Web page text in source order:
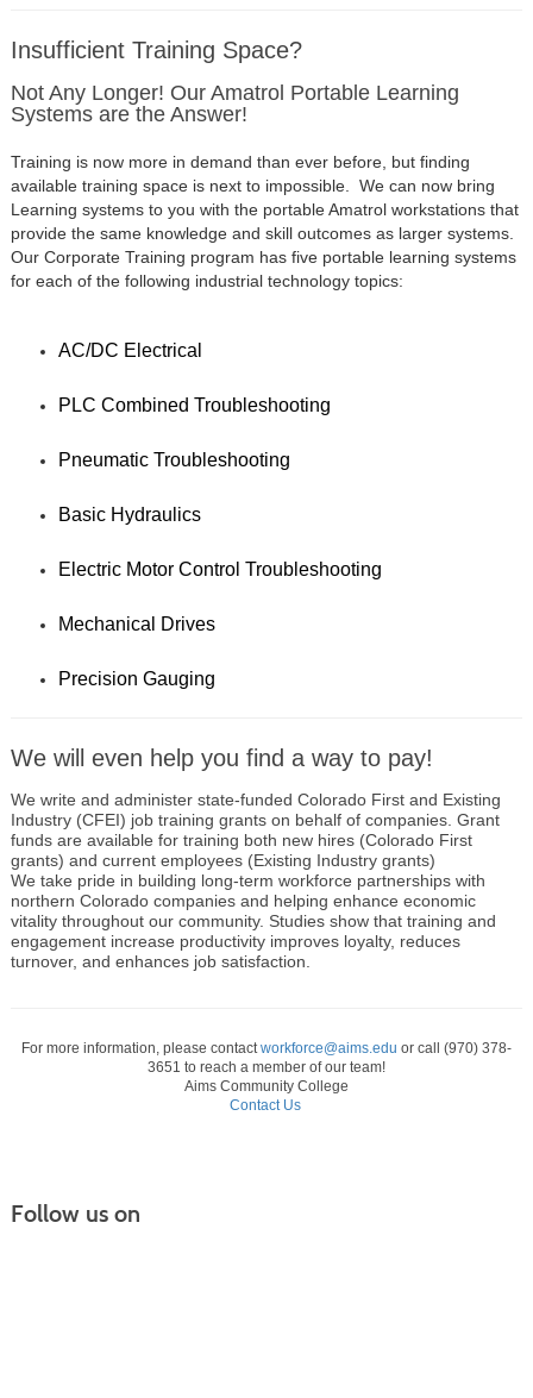
Insufficient Training Space?
Not Any Longer! Our Amatrol Portable Learning
Systems are the Answer!
Training is now more in demand than ever before, but finding
available training space is next to impossible. We can now bring
Learning systems to you with the portable Amatrol workstations that
provide the same knowledge and skill outcomes as larger systems.
Our Corporate Training program has five portable learning systems
for each of the following industrial technology topics:
AC/DC Electrical
PLC Combined Troubleshooting
Pneumatic Troubleshooting
Basic Hydraulics
Electric Motor Control Troubleshooting
Mechanical Drives
Precision Gauging
We will even help you find a way to pay!
We write and administer state-funded Colorado First and Existing
Industry (CFEI) job training grants on behalf of companies. Grant
funds are available for training both new hires (Colorado First
grants) and current employees (Existing Industry grants)
We take pride in building long-term workforce partnerships with
northern Colorado companies and helping enhance economic
vitality throughout our community. Studies show that training and
engagement increase productivity improves loyalty, reduces
turnover, and enhances job satisfaction.
For more information, please contactworkforce@aims.edu or call (970) 378-
3651 to reach a member of our team!
Aims Community College
Contact Us
Follow us on